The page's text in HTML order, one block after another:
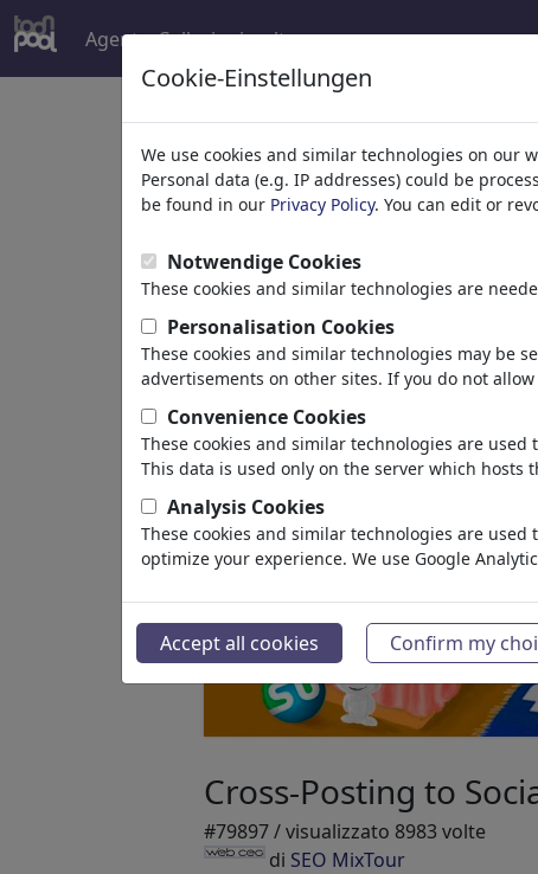
Agent Collezioni altro
Welcome to
Browse413962
Cartoons »Più recenti vignette
Cross-Posting to
#79897 / visualizzato 8983 volte
di SEO MixTour
Cookie-Einstellungen
We use cookies and similar technologies on our
Personal data (e.g. IP addresses) could be
be found in our Privacy Policy. You can edit or
Notwendige Cookies
These cookies and similar technologies are
Personalisation Cookies
These cookies and similar technologies may be
advertisements on other sites. If you do not
Convenience Cookies
These cookies and similar technologies are
This data is used only on the server which hosts
Analysis Cookies
These cookies and similar technologies are
optimize your experience. We use Google
Accept all cookies Confirm my